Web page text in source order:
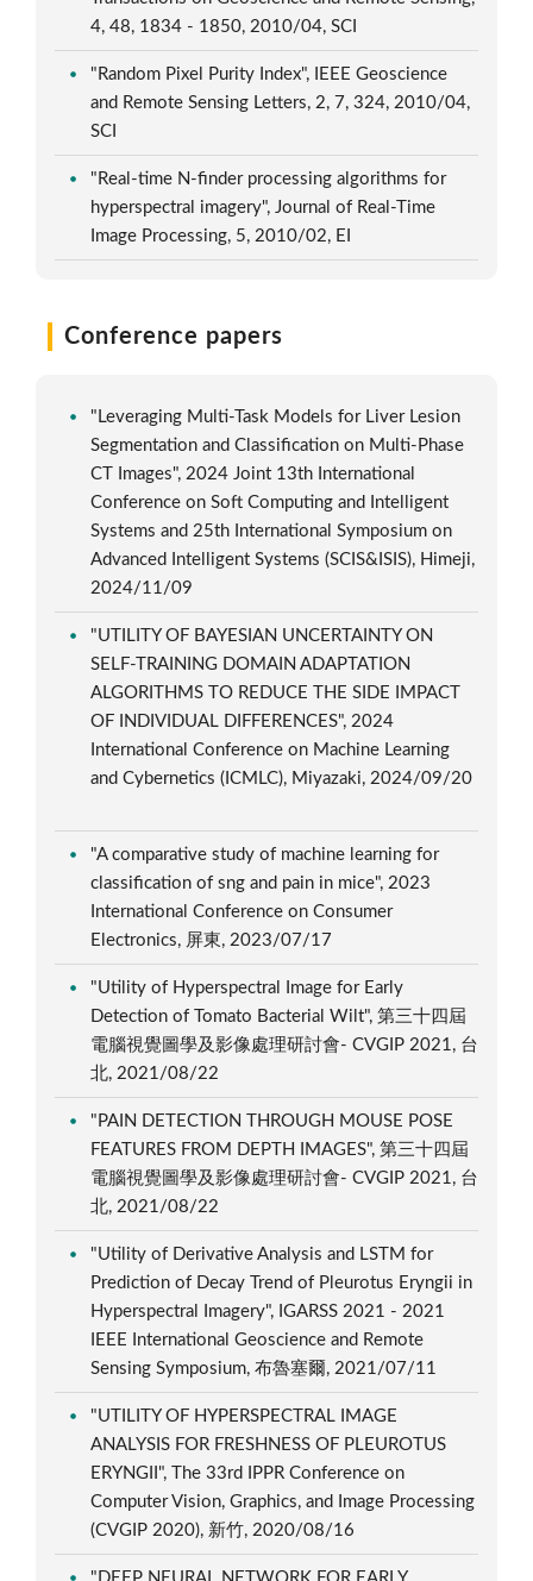
4, 48, 1834 - 1850, 2010/04, SCI
"Random Pixel Purity Index", IEEE Geoscience
and Remote Sensing Letters, 2, 7, 324, 2010/04,
SCI
"Real-time N-finder processing algorithms for
hyperspectral imagery", Journal of Real-Time
Image Processing, 5, 2010/02, EI
Conference papers
"Leveraging Multi-Task Models for Liver Lesion
Segmentation and Classification on Multi-Phase
CT Images", 2024 Joint 13th International
Conference on Soft Computing and Intelligent
Systems and 25th International Symposium on
Advanced Intelligent Systems (SCIS&ISIS), Himeji,
2024/11/09
"UTILITY OF BAYESIAN UNCERTAINTY ON
SELF-TRAINING DOMAIN ADAPTATION
ALGORITHMS TO REDUCE THE SIDE IMPACT
OF INDIVIDUAL DIFFERENCES", 2024
International Conference on Machine Learning
and Cybernetics (ICMLC), Miyazaki, 2024/09/20
"A comparative study of machine learning for
classification of sng and pain in mice", 2023
International Conference on Consumer
Electronics, 屏東, 2023/07/17
"Utility of Hyperspectral Image for Early
Detection of Tomato Bacterial Wilt", 第三十四屆
電腦視覺圖學及影像處理研討會- CVGIP 2021, 台
北, 2021/08/22
"PAIN DETECTION THROUGH MOUSE POSE
FEATURES FROM DEPTH IMAGES", 第三十四屆
電腦視覺圖學及影像處理研討會- CVGIP 2021, 台
北, 2021/08/22
"Utility of Derivative Analysis and LSTM for
Prediction of Decay Trend of Pleurotus Eryngii in
Hyperspectral Imagery", IGARSS 2021 - 2021
IEEE International Geoscience and Remote
Sensing Symposium, 布魯塞爾, 2021/07/11
"UTILITY OF HYPERSPECTRAL IMAGE
ANALYSIS FOR FRESHNESS OF PLEUROTUS
ERYNGII", The 33rd IPPR Conference on
Computer Vision, Graphics, and Image Processing
(CVGIP 2020), 新竹, 2020/08/16